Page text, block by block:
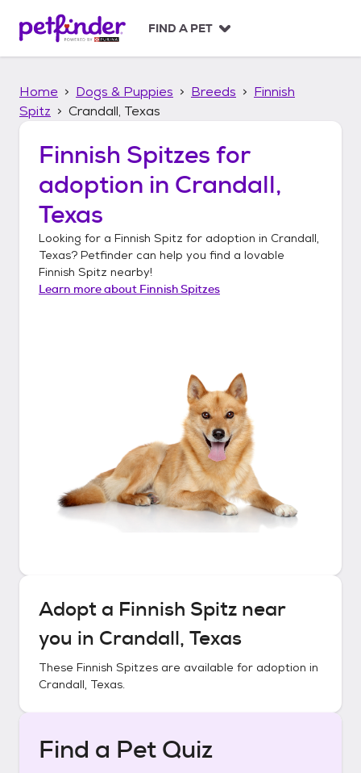
p
FIND A PET
Home Dogs & Puppies Breeds
Finnish
Spitz
Crandall, Texas
Finnish Spitzes for
adoption in Crandall,
Texas
Looking for a Finnish Spitz for adoption in Crandall,
Texas? Petfinder can help you find a lovable
Finnish Spitz nearby!
Learn more about Finnish Spitzes
Adopt a Finnish Spitz near
you in Crandall, Texas
These Finnish Spitzes are available for adoption in
Crandall, Texas.
Find a Pet Quiz